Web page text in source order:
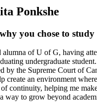
Ponkshe
you chose to
of U of G, having
undergraduate
the Supreme Court of
create an environment
continuity, helping me
way to grow beyond